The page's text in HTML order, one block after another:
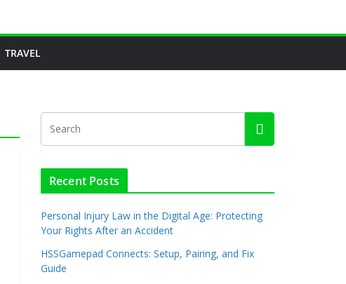
TRAVEL
Recent Posts
Personal Injury Law in the Digital Age: Protecting
Your Rights After an Accident
HSSGamepad Connects: Setup, Pairing, and Fix
Guide